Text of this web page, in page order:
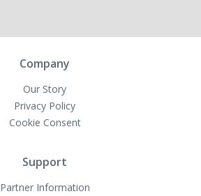
Company
Our Story
Privacy Policy
Cookie Consent
Support
Partner Information